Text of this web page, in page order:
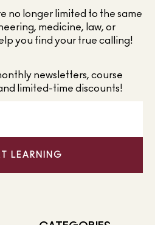
no longer limited to the same
medicine, law, or
you find your true calling!
newsletters, course
limited-time discounts!
LEARNING